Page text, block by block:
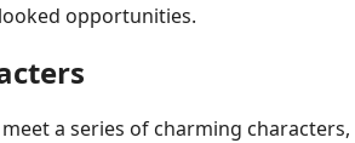
opportunities.
a series of charming